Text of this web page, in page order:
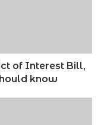
of Interest Bill,
know